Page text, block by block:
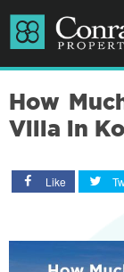
How
Villa in
Like